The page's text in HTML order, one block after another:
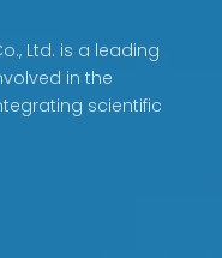
Ltd. is a leading
in the
scientific